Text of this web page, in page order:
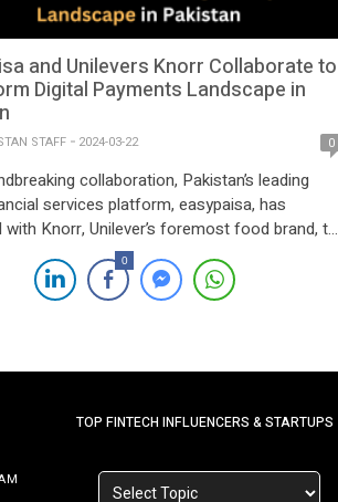
and Unilevers Knorr Collaborate to
Digital Payments Landscape in
STAFF 2024-03-22 0
collaboration, Pakistan’s leading
services platform, easypaisa, has
with Knorr, Unilever’s foremost food brand, to
digital payments landscape. This strategic
a significant milestone in efforts to
and streamline sampling initiatives,
Combining […]
0
TOP FINTECH INFLUENCERS & STARTUPS